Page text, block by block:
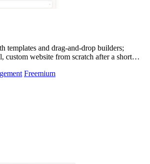
templates and drag-and-drop builders;
custom website from scratch after a short
Freemium